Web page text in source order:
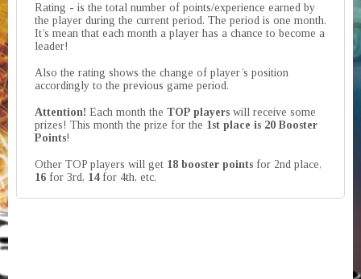
Rating - is the total number of points/experience earned by
the player during the current period. The period is one month.
It’s mean that each month a player has a chance to become a
leader!
Also the rating shows the change of player’s position
accordingly to the previous game period.
Attention! Each month the TOP players will receive some
prizes! This month the prize for the 1st place is 20 Booster
Points!
Other TOP players will get 18 booster points for 2nd place,
16 for 3rd, 14for 4th, etc.